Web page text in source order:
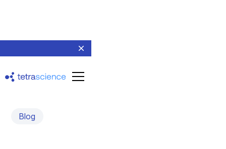
Blog